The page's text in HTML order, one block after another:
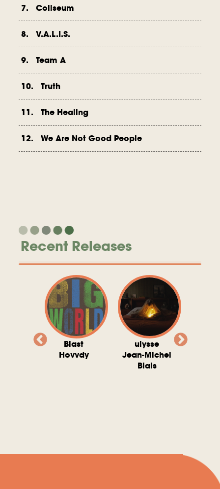
7. Coliseum
8. V.A.L.I.S.
9. Team A
10. Truth
11. The Healing
12. We Are Not Good People
Recent Releases
Blast
Hovvdy
ulysse
Jean-Michel
Blais